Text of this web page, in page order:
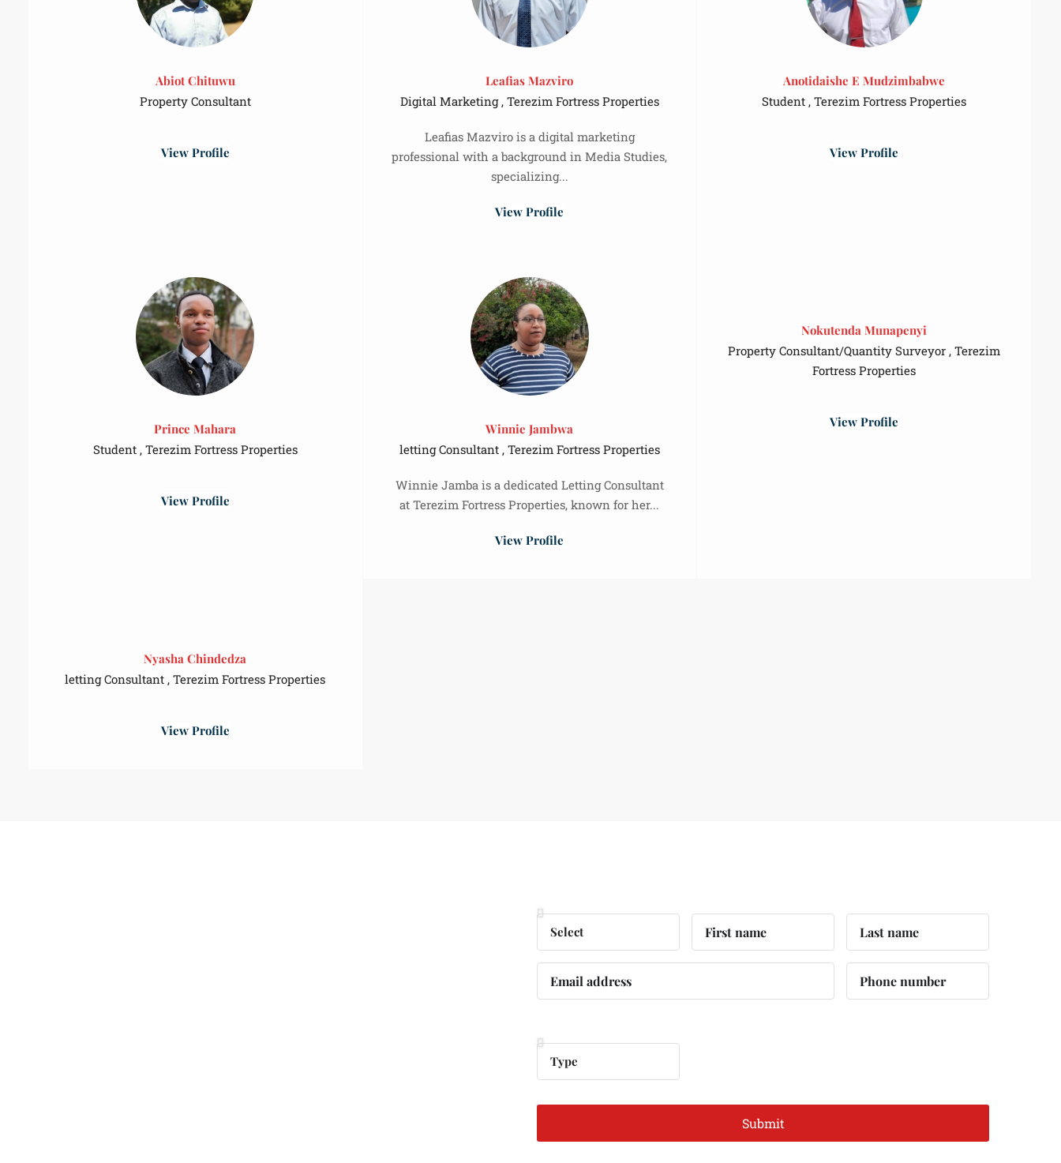
Abiot Chituwu
Property Consultant
View Profile
Leafias Mazviro
Digital Marketing , Terezim Fortress Properties
Leafias Mazviro is a digital marketing
professional with a background in Media Studies,
specializing...
View Profile
Anotidaishe E Mudzimbabwe
Student , Terezim Fortress Properties
View Profile
Prince Mahara
Student , Terezim Fortress Properties
View Profile
Winnie Jambwa
letting Consultant , Terezim Fortress Properties
Winnie Jamba is a dedicated Letting Consultant
at Terezim Fortress Properties, known for her...
View Profile
Nokutenda Munapenyi
Property Consultant/Quantity Surveyor , Terezim
Fortress Properties
View Profile
Nyasha Chindedza
letting Consultant , Terezim Fortress Properties
View Profile
Submit